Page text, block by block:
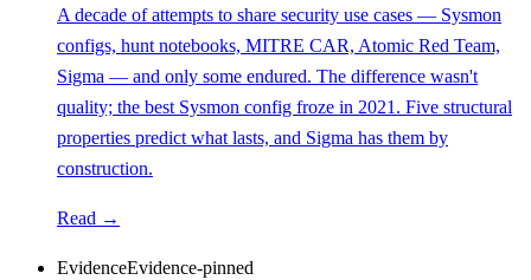
A decade of attempts to share security use cases — Sysmon
configs, hunt notebooks, MITRE CAR, Atomic Red Team,
Sigma — and only some endured. The difference wasn't
quality; the best Sysmon config froze in 2021. Five structural
properties predict what lasts, and Sigma has them by
construction.
Read →
EvidenceEvidence-pinned